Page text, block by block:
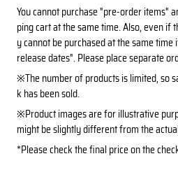
You cannot purchase "pre-order items"
ping cart at the same time. Also, even
y cannot be purchased at the same
release dates". Please place separate
※The number of products is limited, so
k has been sold.
※Product images are for illustrative
might be slightly different from the
*Please check the final price on the